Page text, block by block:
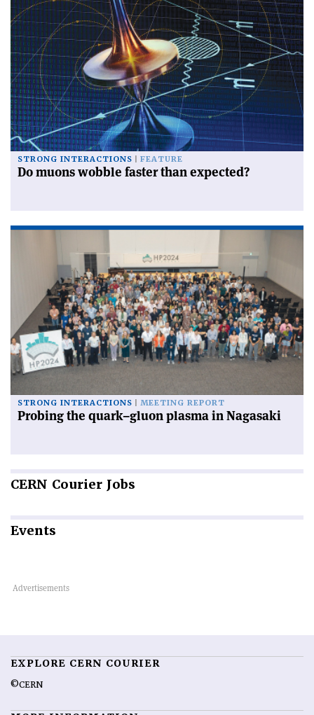
STRONG INTERACTIONS FEATURE
Do muons wobble faster than expected?
STRONG INTERACTIONS MEETING REPORT
Probing the quark–gluon plasma in Nagasaki
CERN Courier Jobs
Events
EXPLORE CERN COURIER
©CERN